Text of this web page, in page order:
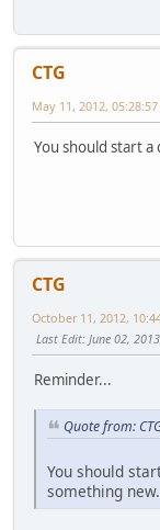
CTG
May 11, 2012,
You should start
CTG
October 11, 2012,
Last Edit: June 02,
Reminder...
Quote from:
You should
something new.